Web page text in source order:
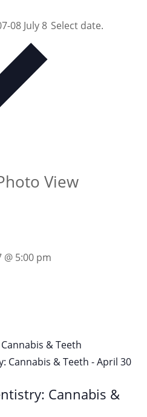
08 July 8 Select date.
View
@ 5:00 pm
& Teeth
Cannabis &